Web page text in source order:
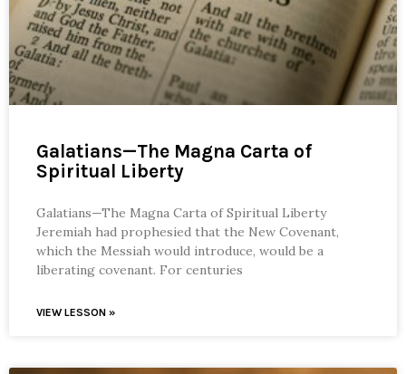
Galatians—The Magna Carta of
Spiritual Liberty
Galatians—The Magna Carta of Spiritual Liberty
Jeremiah had prophesied that the New Covenant,
which the Messiah would introduce, would be a
liberating covenant. For centuries
VIEW LESSON »